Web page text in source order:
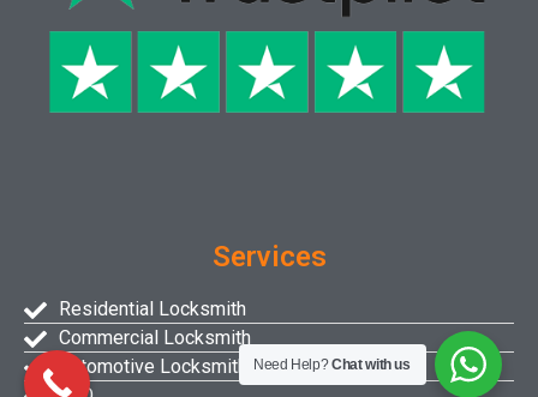
Services
Residential Locksmith
Commercial Locksmith
Automotive Locksmith
Need Help?Chat with us